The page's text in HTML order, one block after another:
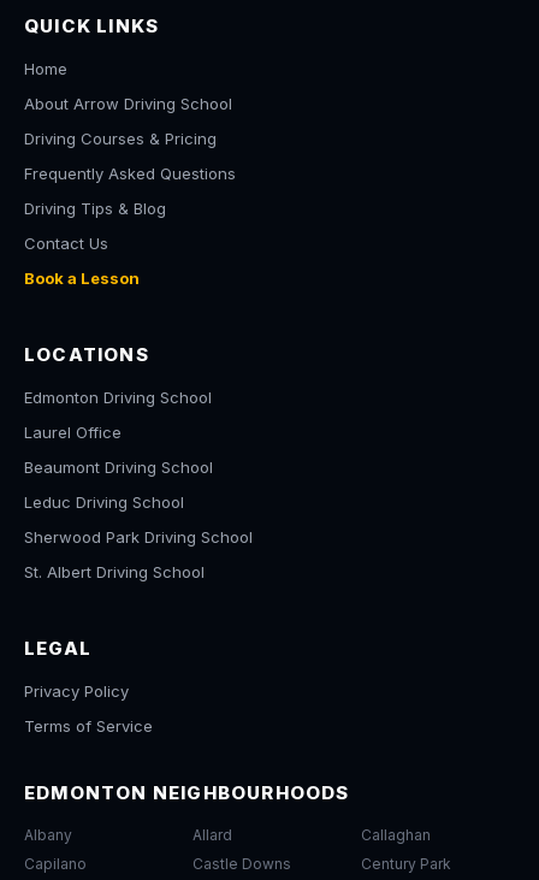
QUICK LINKS
Home
About Arrow Driving School
Driving Courses & Pricing
Frequently Asked Questions
Driving Tips & Blog
Contact Us
Book a Lesson
LOCATIONS
Edmonton Driving School
Laurel Office
Beaumont Driving School
Leduc Driving School
Sherwood Park Driving School
St. Albert Driving School
LEGAL
Privacy Policy
Terms of Service
EDMONTON NEIGHBOURHOODS
Albany Allard
Callaghan
Capilano
Castle Downs Century Park